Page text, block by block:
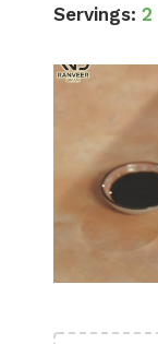
Servings: 2